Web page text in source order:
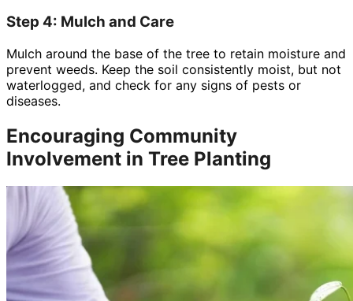
Step 4: Mulch and Care
Mulch around the base of the tree to retain moisture and
prevent weeds. Keep the soil consistently moist, but not
waterlogged, and check for any signs of pests or
diseases.
Encouraging Community
Involvement in Tree Planting